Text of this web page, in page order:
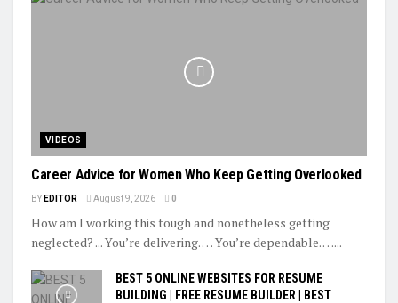
VIDEOS
Career Advice for Women Who Keep Getting Overlooked
BY EDITOR August 9, 2026 0
How am I working this tough and nonetheless getting
neglected? ... You’re delivering. … You’re dependable. …...
BEST 5 ONLINE WEBSITES FOR RESUME
BUILDING | FREE RESUME BUILDER | BEST